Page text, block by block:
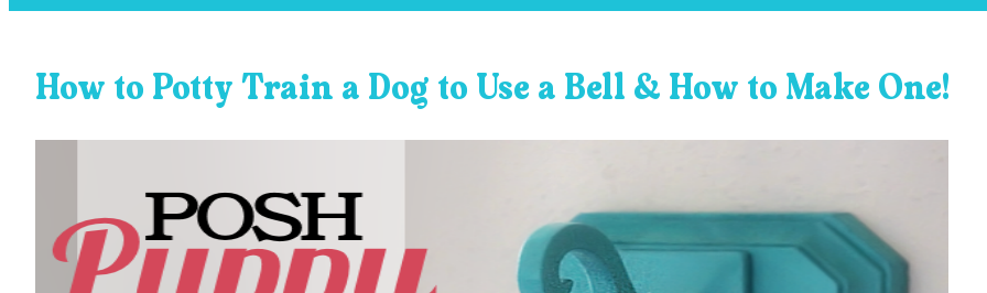
How to Potty Train a Dog to Use a Bell & How to Make One!